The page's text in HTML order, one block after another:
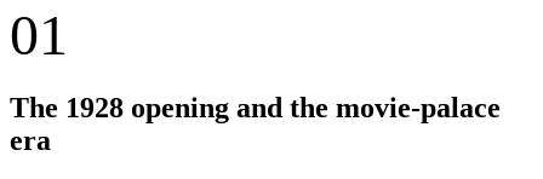
01
The 1928 opening and the movie-palace
era